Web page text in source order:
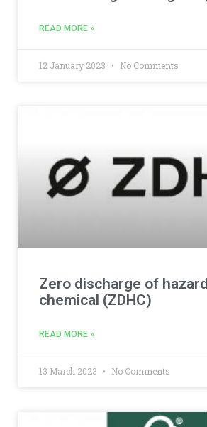
READ MORE »
12 January 2023 No Comments
Zero discharge of
chemical (ZDHC)
READ MORE »
13 March 2023 No Comments